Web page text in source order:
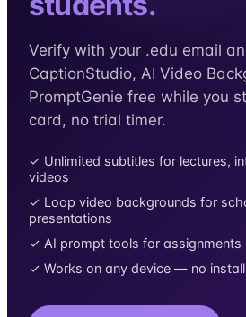
Verify with your .edu email
CaptionStudio, AI Video
PromptGenie free while you
card, no trial timer.
✓ Unlimited subtitles for lectures,
videos
✓ Loop video backgrounds for
presentations
✓ AI prompt tools for assignments
✓ Works on any device — no install